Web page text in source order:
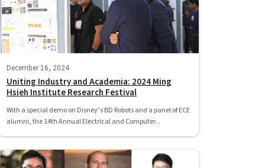
December 16, 2024
Uniting Industry and Academia: 2024 Ming
Hsieh Institute Research Festival
With a special demo on Disney’s BD Robots and a panel of ECE
alumni, the 14th Annual Electrical and Computer...